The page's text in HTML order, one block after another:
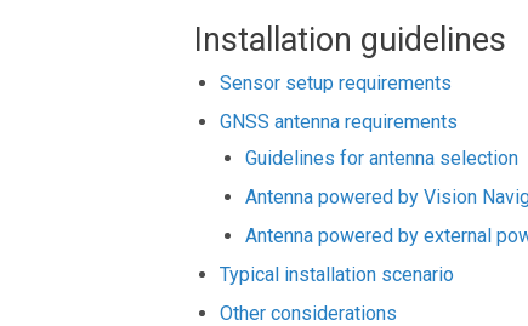
Installation guidelines
Sensor setup requirements
GNSS antenna requirements
Guidelines for antenna selection
Antenna powered by Vision
Antenna powered by external
Typical installation scenario
Other considerations